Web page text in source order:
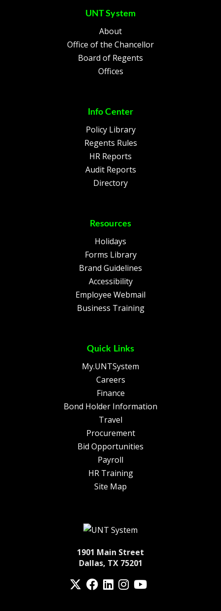
UNT System
About
Office of the Chancellor
Board of Regents
Offices
Info Center
Policy Library
Regents Rules
HR Reports
Audit Reports
Directory
Resources
Holidays
Forms Library
Brand Guidelines
Accessibility
Employee Webmail
Business Training
Quick Links
My.UNTSystem
Careers
Finance
Bond Holder Information
Travel
Procurement
Bid Opportunities
Payroll
HR Training
Site Map
1901 Main Street
Dallas, TX 75201